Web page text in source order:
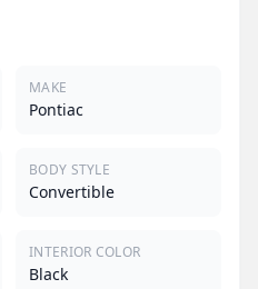
MAKE
Pontiac
BODY STYLE
Convertible
INTERIOR COLOR
Black